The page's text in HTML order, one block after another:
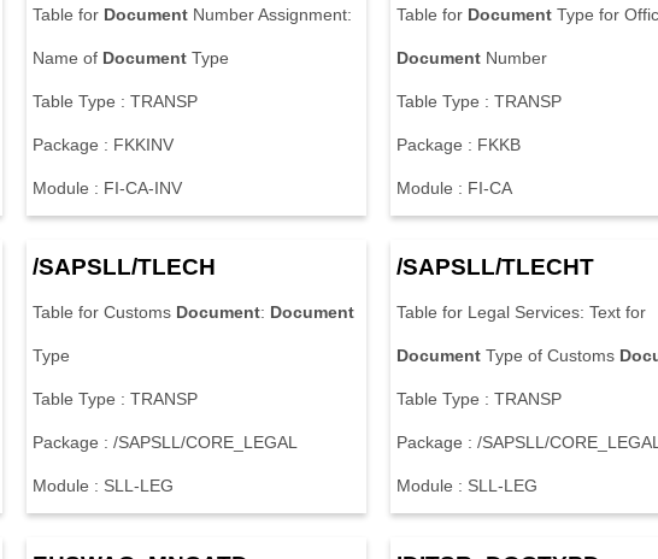
Table for Document NumberAssignment:
Name of Document Type
Table Type : TRANSP
Package : FKKINV
Module : FI-CA-INV
Table for Document Type for Offic
Document Number
Table Type : TRANSP
Package : FKKB
Module : FI-CA
/SAPSLL/TLECH
Table for Customs Document: Document
Type
Table Type : TRANSP
Package : /SAPSLL/CORE LEGAL
Module : SLL-LEG
/SAPSLL/TLECHT
Table for Legal Services: Text for
Document Type of Customs
Table Type : TRANSP
Package : /SAPSLL/CORE LEGA
Module : SLL-LEG